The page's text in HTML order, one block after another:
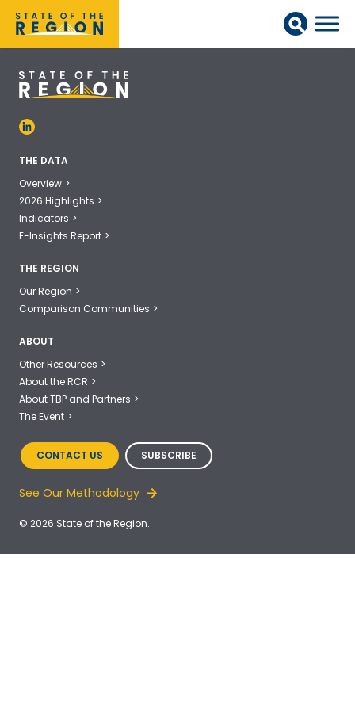
THE DATA
Overview
2026 Highlights
Indicators
E-Insights Report
THE REGION
Our Region
Comparison Communities
ABOUT
Other Resources
About the RCR
About TBP and Partners
The Event
CONTACT US SUBSCRIBE
See Our Methodology
© 2026 State of the Region.